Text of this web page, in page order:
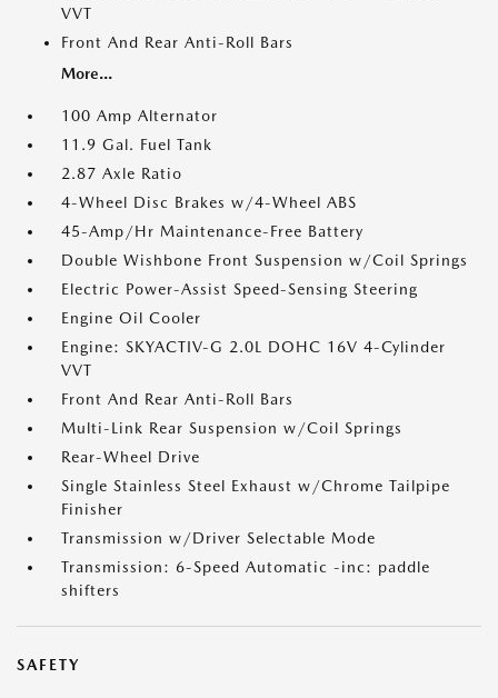
VVT
Front And Rear Anti-Roll Bars
More...
100 Amp Alternator
11.9 Gal. Fuel Tank
2.87 Axle Ratio
4-Wheel Disc Brakes w/4-Wheel ABS
45-Amp/Hr Maintenance-Free Battery
Double Wishbone Front Suspension w/Coil Springs
Electric Power-Assist Speed-Sensing Steering
Engine Oil Cooler
Engine: SKYACTIV-G 2.0L DOHC 16V 4-Cylinder
VVT
Front And Rear Anti-Roll Bars
Multi-Link Rear Suspension w/Coil Springs
Rear-Wheel Drive
Single Stainless Steel Exhaust w/Chrome Tailpipe
Finisher
Transmission w/Driver Selectable Mode
Transmission: 6-Speed Automatic -inc: paddle
shifters
SAFETY